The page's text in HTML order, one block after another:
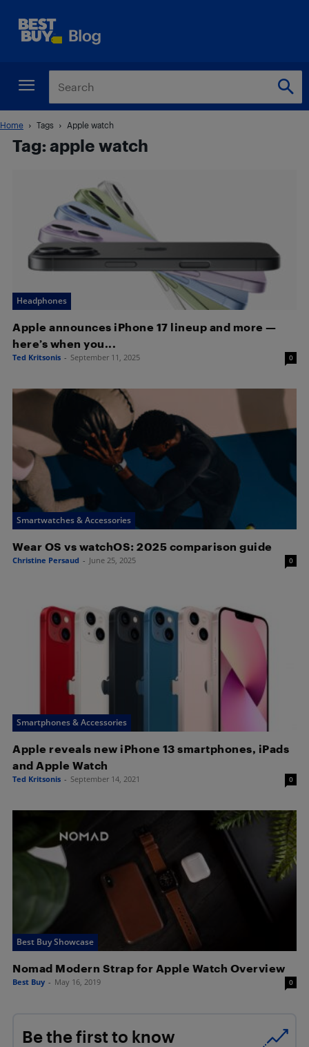
Home Tags Apple watch
Tag: apple watch
Headphones
Apple announces iPhone 17 lineup and more —
here’s when you...
Ted Kritsonis - September 11, 2025 0
Smartwatches & Accessories
Wear OS vs watchOS: 2025 comparison guide
Christine Persaud - June 25, 2025 0
Smartphones & Accessories
Apple reveals new iPhone 13 smartphones, iPads
and Apple Watch
Ted Kritsonis - September 14, 2021 0
Best Buy Showcase
Nomad Modern Strap for Apple Watch Overview
Best Buy - May 16, 2019 0
Be the first to know